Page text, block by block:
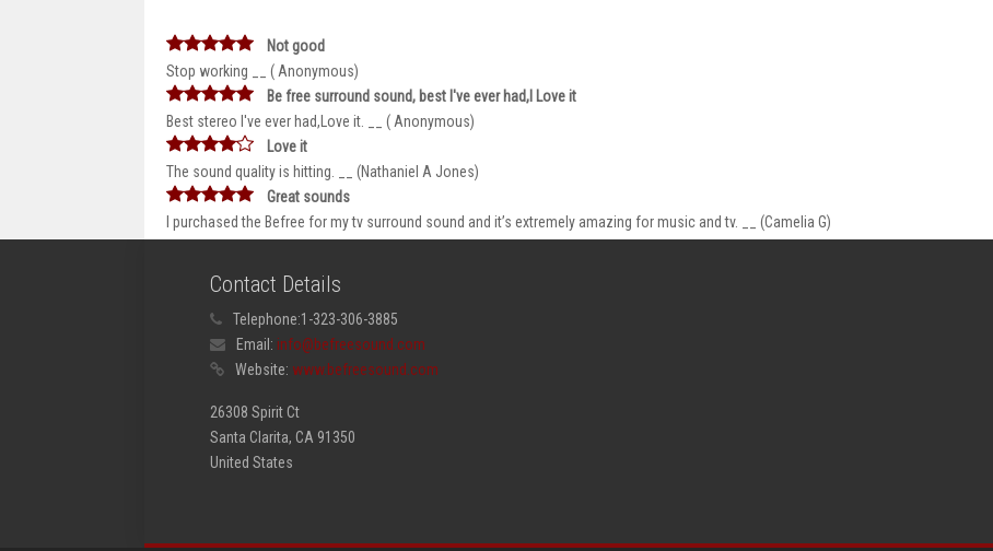
Not good
Stop working __ ( Anonymous)
Be free surround sound, best I've ever had,I Love it
Best stereo I've ever had,Love it. __ ( Anonymous)
Love it
The sound quality is hitting. __ (Nathaniel A Jones)
Great sounds
I purchased the Befree for my tv surround sound and it’s extremely amazing for music and tv. __ (Camelia G)
Contact Details
Telephone:1-323-306-3885
Email: info@befreesound.com
Website: www.befreesound.com
26308 Spirit Ct
Santa Clarita, CA 91350
United States